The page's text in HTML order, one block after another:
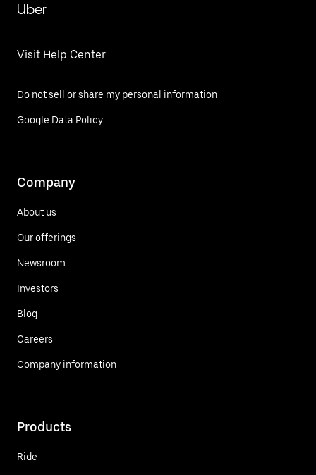
Uber
Visit Help Center
Do not sell or share my personal information
Google Data Policy
Company
About us
Our offerings
Newsroom
Investors
Blog
Careers
Company information
Products
Ride